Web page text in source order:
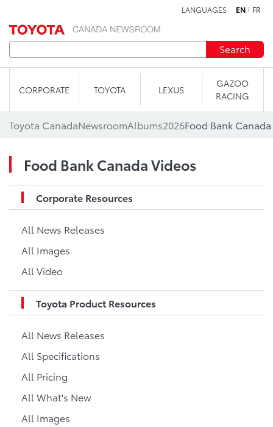
LANGUAGES EN FR
Search
CORPORATE TOYOTA LEXUS
GAZOO
RACING
Toyota CanadaNewsroomAlbums2026Food Bank
Food Bank Canada Videos
Corporate Resources
All News Releases
All Images
All Video
Toyota Product Resources
All News Releases
All Specifications
All Pricing
All What's New
All Images